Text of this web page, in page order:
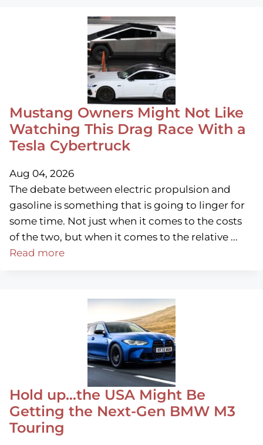
Mustang Owners Might Not Like
Watching This Drag Race With a
Tesla Cybertruck
Aug 04, 2026
The debate between electric propulsion and
gasoline is something that is going to linger for
some time. Not just when it comes to the costs
of the two, but when it comes to the relative ...
Read more
Hold up…the USA Might Be
Getting the Next-Gen BMW M3
Touring